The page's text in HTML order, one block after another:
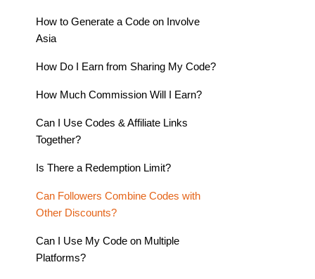
How to Generate a Code on Involve
Asia
How Do I Earn from Sharing My Code?
How Much Commission Will I Earn?
Can I Use Codes & Affiliate Links
Together?
Is There a Redemption Limit?
Can Followers Combine Codes with
Other Discounts?
Can I Use My Code on Multiple
Platforms?